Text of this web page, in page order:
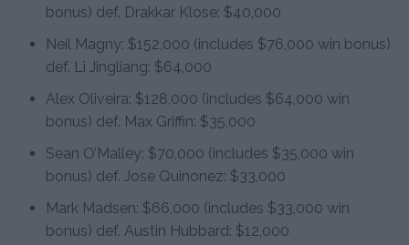
bonus) def. Drakkar Klose: $40,000
Neil Magny: $152,000 (includes $76,000 win bonus)
def. Li Jingliang: $64,000
Alex Oliveira: $128,000 (includes $64,000 win
bonus) def. Max Griffin: $35,000
Sean O’Malley: $70,000 (includes $35,000 win
bonus) def. Jose Quinonez: $33,000
Mark Madsen: $66,000 (includes $33,000 win
bonus) def. Austin Hubbard: $12,000